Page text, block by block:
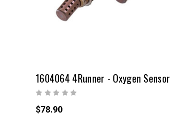
1604064 4Runner - Oxygen Sensor
$78.90